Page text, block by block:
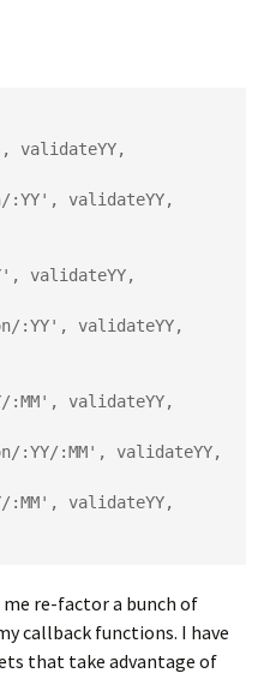
validateYY,
validateYY,
validateYY,
:YY', validateYY,
validateYY,
:MM', validateYY,
validateYY,
re-factor a bunch of
callback functions. I have
that take advantage of